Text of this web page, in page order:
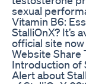
sexual
Vitamin B6:
StalliOnX? It’s
official site
Website Share
Introduction of
Alert about